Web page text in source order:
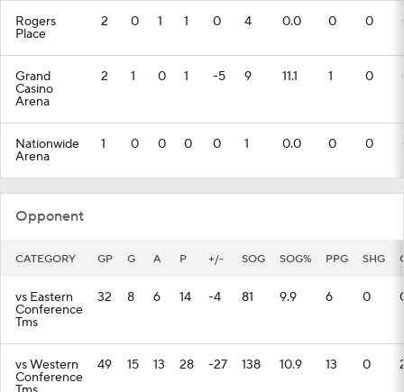
Rogers
Place
2 0 1 1 0 4 0.0 0 0
Grand
Casino
Arena
2 1 0 1 -5 9 11.1 1 0
Nationwide
Arena
1 0 0 0 0 1 0.0 0 0
Opponent
CATEGORY GP G A P +/- SOG SOG% PPG SHG
vs Eastern
Conference
Tms
32 8 6 14 -4 81 9.9 6 0
vs Western
Conference
49 15 13 28 -27 138 10.9 13 0